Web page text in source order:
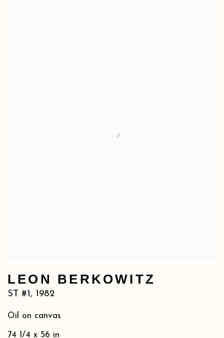
LEON BERKOWITZ
ST #1, 1982
Oil on canvas
74 1/4 x 56 in